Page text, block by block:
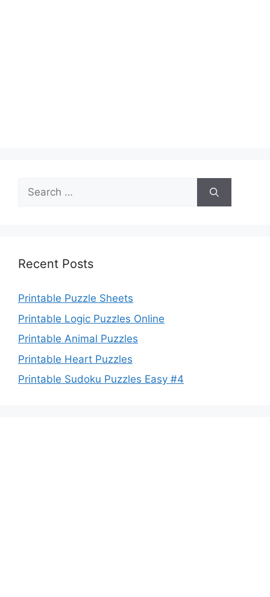
Search
for:
Recent Posts
Printable Puzzle Sheets
Printable Logic Puzzles Online
Printable Animal Puzzles
Printable Heart Puzzles
Printable Sudoku Puzzles Easy #4